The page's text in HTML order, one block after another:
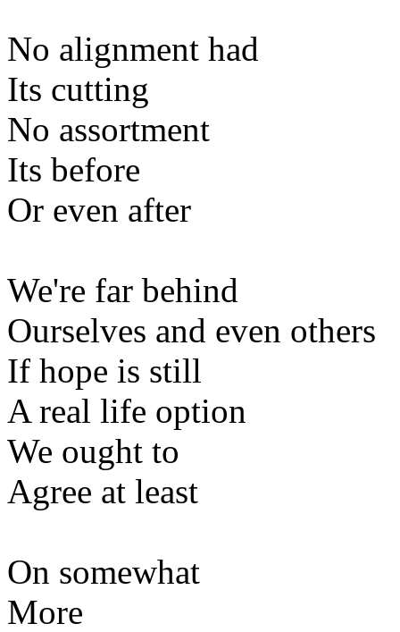
No alignment had
Its cutting
No assortment
Its before
Or even after
We're far behind
Ourselves and even others
If hope is still
A real life option
We ought to
Agree at least
On somewhat
More